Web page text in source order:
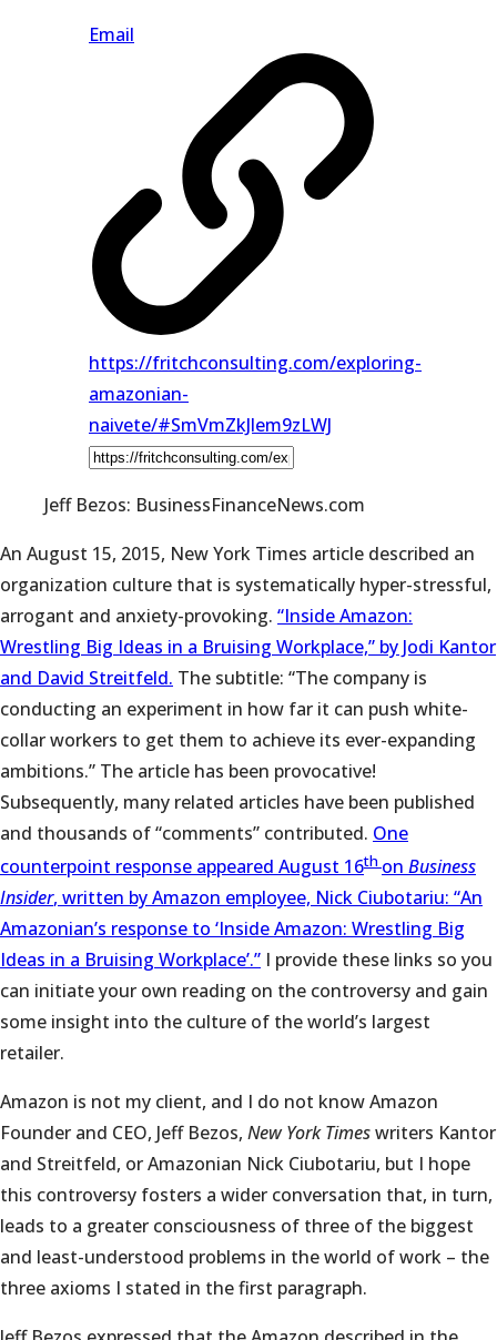
Email
https://fritchconsulting.com/exploring-
amazonian-
naivete/#SmVmZkJlem9zLWJ
Jeff Bezos: BusinessFinanceNews.com
An August 15, 2015, New York Times article described an
organization culture that is systematically hyper-stressful,
arrogant and anxiety-provoking. “Inside Amazon:
Wrestling Big Ideas in a Bruising Workplace,” by Jodi Kantor
and David Streitfeld. The subtitle: “The company is
conducting an experiment in how far it can push white-
collar workers to get them to achieve its ever-expanding
ambitions.” The article has been provocative!
Subsequently, many related articles have been published
and thousands of “comments” contributed. One
counterpoint response appeared August 16th on Business
Insider, written by Amazon employee, Nick Ciubotariu: “An
Amazonian’s response to ‘Inside Amazon: Wrestling Big
Ideas in a Bruising Workplace’.” I provide these links so you
can initiate your own reading on the controversy and gain
some insight into the culture of the world’s largest
retailer.
Amazon is not my client, and I do not know Amazon
Founder and CEO, Jeff Bezos, New York Timeswriters Kantor
and Streitfeld, or Amazonian Nick Ciubotariu, but I hope
this controversy fosters a wider conversation that, in turn,
leads to a greater consciousness of three of the biggest
and least-understood problems in the world of work – the
three axioms I stated in the first paragraph.